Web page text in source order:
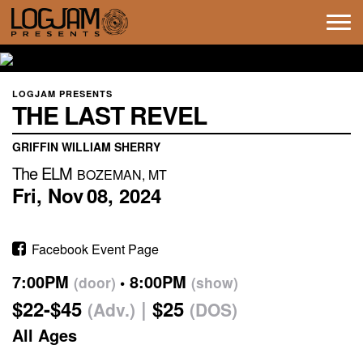
LOGJAM PRESENTS
THE LAST REVEL
GRIFFIN WILLIAM SHERRY
The ELM BOZEMAN, MT
Fri, Nov08, 2024
Facebook Event Page
7:00PM (door) 8:00PM (show)
$22-$45 (Adv.) $25 (DOS)
All Ages